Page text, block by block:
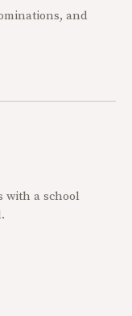
and
with a school